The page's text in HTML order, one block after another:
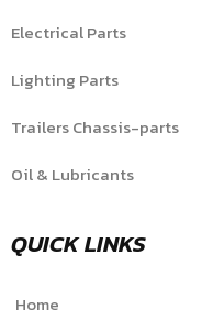
Electrical Parts
Lighting Parts
Trailers Chassis-parts
Oil & Lubricants
QUICK LINKS
Home